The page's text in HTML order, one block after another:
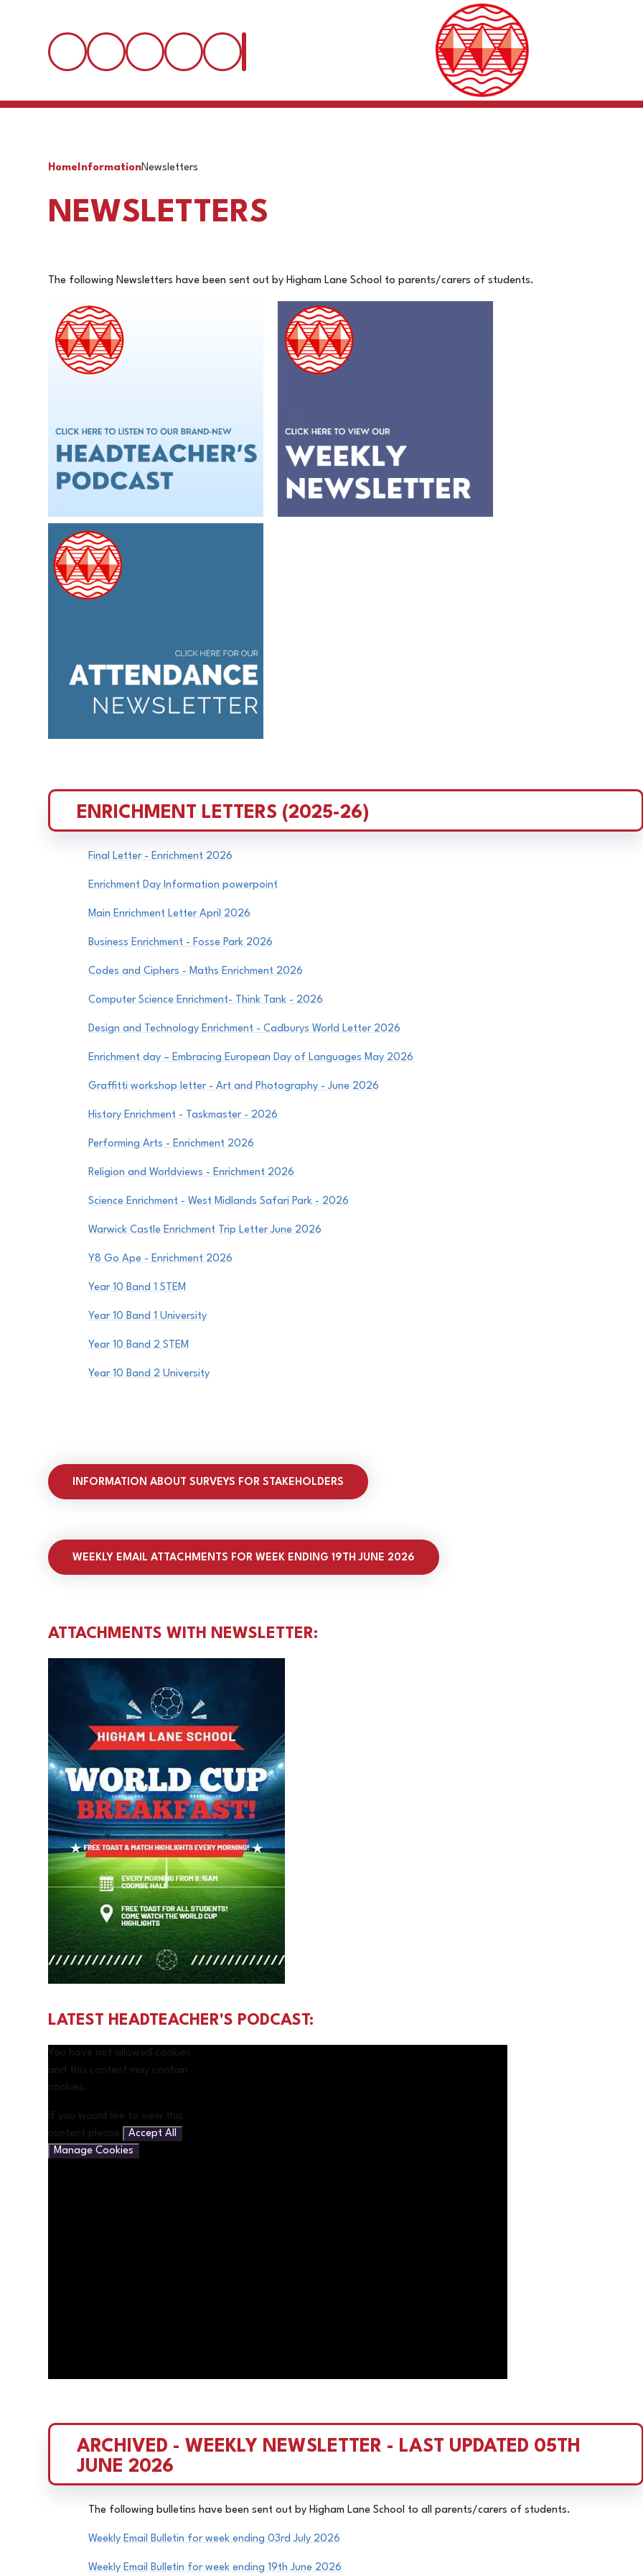
Home InformationNewsletters
NEWSLETTERS
The following Newsletters have been sent out by Higham Lane School to parents/carers of students.
ENRICHMENT LETTERS (2025-26)
Final Letter - Enrichment 2026
Enrichment Day Information powerpoint
Main Enrichment Letter April 2026
Business Enrichment - Fosse Park 2026
Codes and Ciphers - Maths Enrichment 2026
Computer Science Enrichment- Think Tank - 2026
Design and Technology Enrichment - Cadburys World Letter 2026
Enrichment day – Embracing European Day of Languages May 2026
Graffitti workshop letter - Art and Photography - June 2026
History Enrichment - Taskmaster - 2026
Performing Arts - Enrichment 2026
Religion and Worldviews - Enrichment 2026
Science Enrichment - West Midlands Safari Park - 2026
Warwick Castle Enrichment Trip Letter June 2026
Y8 Go Ape - Enrichment 2026
Year 10 Band 1 STEM
Year 10 Band 1 University
Year 10 Band 2 STEM
Year 10 Band 2 University
INFORMATION ABOUT SURVEYS FOR STAKEHOLDERS
WEEKLY EMAIL ATTACHMENTS FOR WEEK ENDING 19TH JUNE 2026
ATTACHMENTS WITH NEWSLETTER:
LATEST HEADTEACHER'S PODCAST:
You have not allowed cookies
and this content may contain
cookies.
If you would like to view this
content please
Accept All
Manage Cookies
ARCHIVED - WEEKLY NEWSLETTER - LAST UPDATED 05TH
JUNE 2026
The following bulletins have been sent out by Higham Lane School to all parents/carers of students.
Weekly Email Bulletin for week ending 03rd July 2026
Weekly Email Bulletin for week ending 19th June 2026